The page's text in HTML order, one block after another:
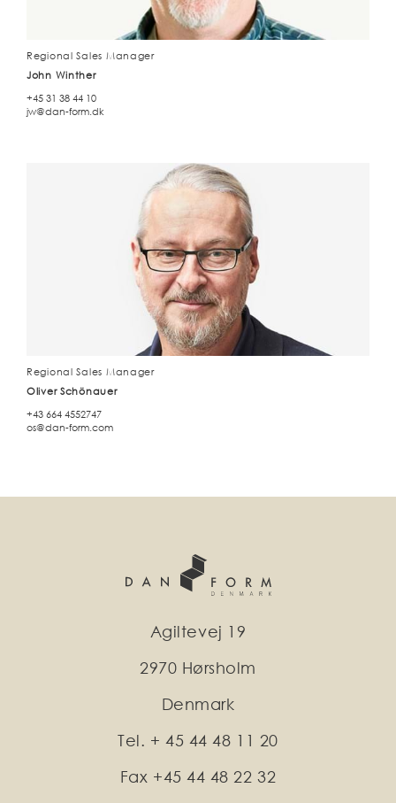
Regional Sales Manager
John Winther
+45 31 38 44 10
jw@dan-form.dk
Regional Sales Manager
Oliver Schönauer
+43 664 4552747
os@dan-form.com
Agiltevej 19
2970 Hørsholm
Denmark
Tel. + 45 44 48 11 20
Fax +45 44 48 22 32